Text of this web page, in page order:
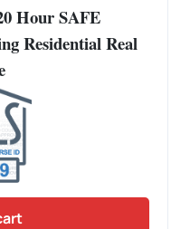
Hour SAFE
Residential Real